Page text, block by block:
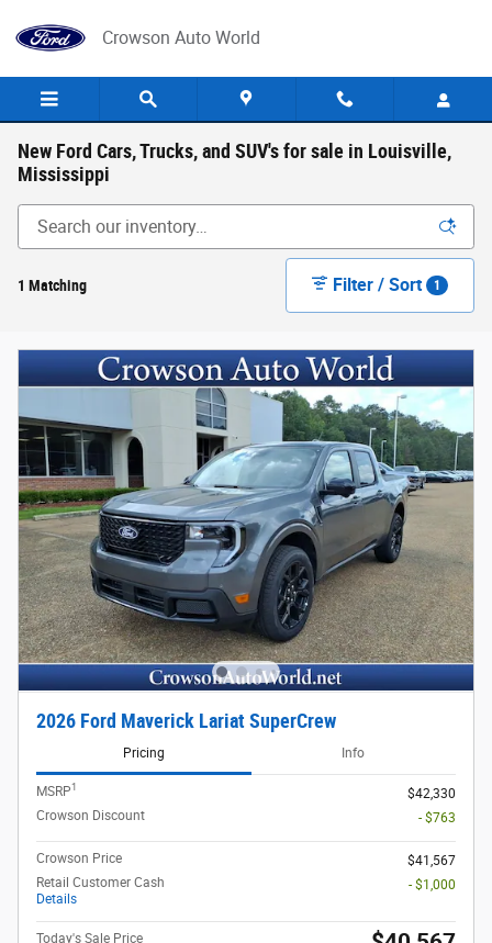
Crowson Auto World
New Ford Cars, Trucks, and SUV's for sale in Louisville,
Mississippi
1 Matching Filter / Sort 1
2026 Ford Maverick Lariat SuperCrew
Pricing Info
MSRP1
$42,330
Crowson Discount
- $763
Crowson Price
$41,567
Retail Customer Cash
Details
- $1,000
Today's Sale Price